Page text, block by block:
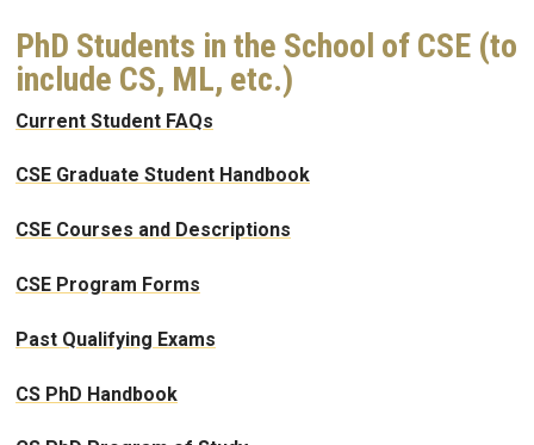
PhD Students in the School of CSE (to
include CS, ML, etc.)
Current Student FAQs
CSE Graduate Student Handbook
CSE Courses and Descriptions
CSE Program Forms
Past Qualifying Exams
CS PhD Handbook